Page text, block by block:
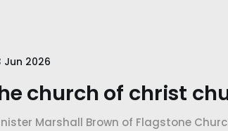
Jun 2026
church of christ
Marshall Brown of Flagstone